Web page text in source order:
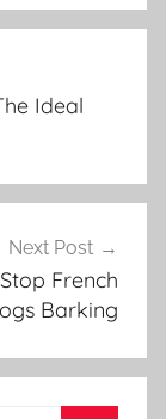
Ideal
Next Post
French
Barking